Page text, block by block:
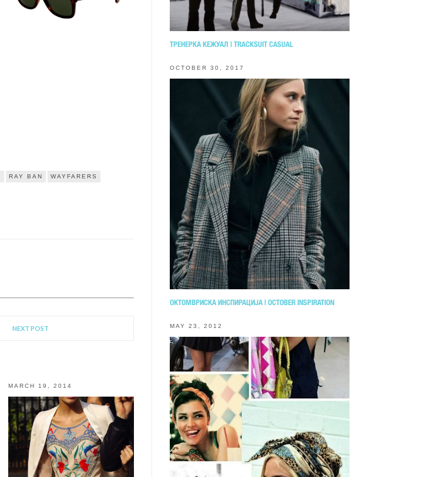
RAY BAN WAYFARERS
NEXT POST
MARCH 19, 2014
ТРЕНЕРКА КЕЖУАЛ | TRACKSUIT CASUAL
OCTOBER 30, 2017
ОКТОМВРИСКА ИНСПИРАЦИЈА | OCTOBER INSPIRATION
MAY 23, 2012